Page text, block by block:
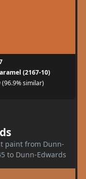
(2167-10)
(96.9% similar)
paint from Dunn-
to Dunn-Edwards